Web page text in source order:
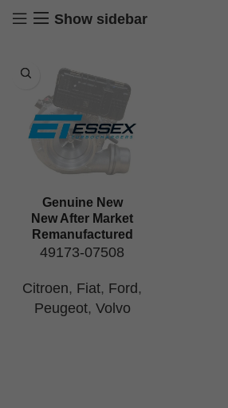
Show sidebar
Genuine New
New After Market
Remanufactured
49173-07508
Citroen, Fiat, Ford,
Peugeot, Volvo